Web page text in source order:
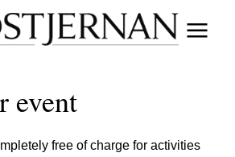
event
free of charge for activities